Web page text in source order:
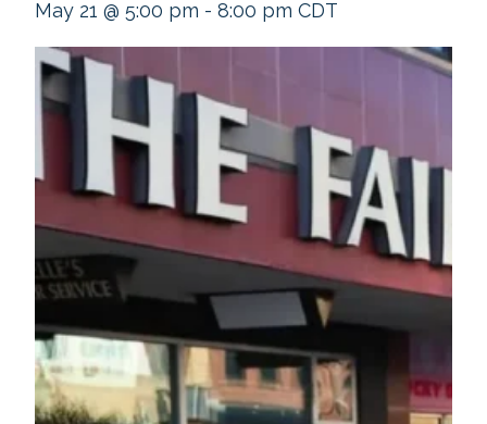
May 21 @ 5:00 pm - 8:00 pm CDT